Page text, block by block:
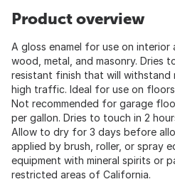
Product overview
A gloss enamel for use on
wood, metal, and masonry. Dries
resistant finish that will withstand
high traffic. Ideal for use on
Not recommended for garage
per gallon. Dries to touch in 2
Allow to dry for 3 days before
applied by brush, roller, or spray
equipment with mineral spirits or
restricted areas of California.